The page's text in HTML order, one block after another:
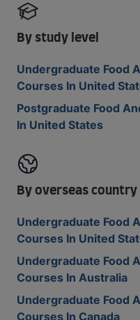
By study level
Undergraduate Food
Courses In United
Postgraduate Food
In United States
By overseas country
Undergraduate Food
Courses In United
Undergraduate Food
Courses In Australia
Undergraduate Food
Courses In Canada